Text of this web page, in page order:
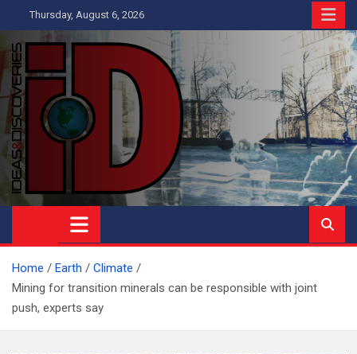
to
content
Thursday, August 6, 2026
Ideas and Discoveries
IS A MAGAZINE COVERING SCIENCE, WITH A HEAVY INTEREST
IN SOCIAL SCIENCE
Home Earth
Climate
Mining for transition minerals can be responsible with joint
push, experts say